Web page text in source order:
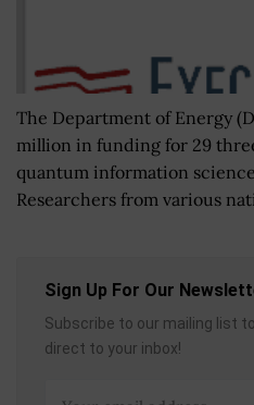
The Department of Energy
million in funding for 29
quantum information
Researchers from various
Sign Up For Our
Subscribe to our mailing list
direct to your inbox!